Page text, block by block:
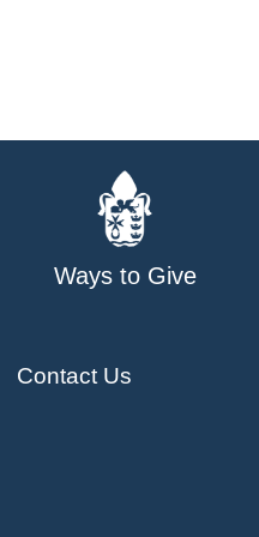
Ways to Give
Contact Us